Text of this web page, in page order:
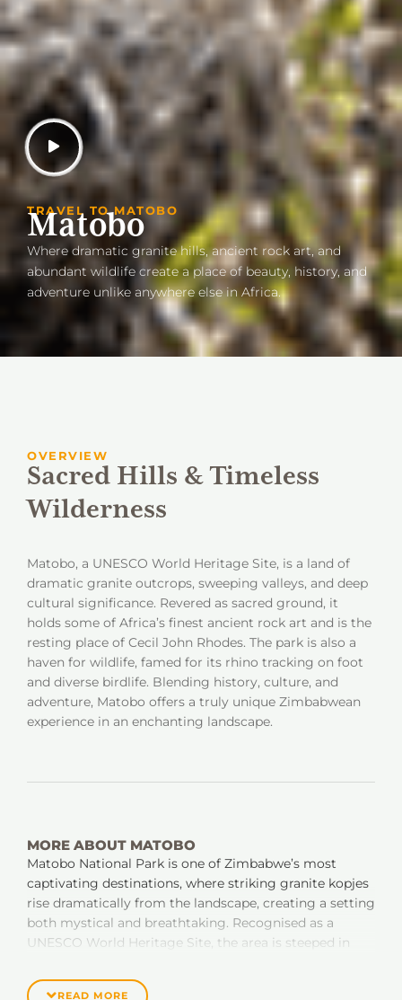
TRAVEL TO MATOBO
Matobo
Where dramatic granite hills, ancient rock art, and
abundant wildlife create a place of beauty, history, and
adventure unlike anywhere else in Africa.
OVERVIEW
Sacred Hills & Timeless
Wilderness
Matobo, a UNESCO World Heritage Site, is a land of
dramatic granite outcrops, sweeping valleys, and deep
cultural significance. Revered as sacred ground, it
holds some of Africa’s finest ancient rock art and is the
resting place of Cecil John Rhodes. The park is also a
haven for wildlife, famed for its rhino tracking on foot
and diverse birdlife. Blending history, culture, and
adventure, Matobo offers a truly unique Zimbabwean
experience in an enchanting landscape.
MORE ABOUT MATOBO
Matobo National Park is one of Zimbabwe’s most
captivating destinations, where striking granite kopjes
rise dramatically from the landscape, creating a setting
both mystical and breathtaking. Recognised as a
UNESCO World Heritage Site, the area is steeped in
San rock art sites, sacred shrines, and the final resting
READ MORE